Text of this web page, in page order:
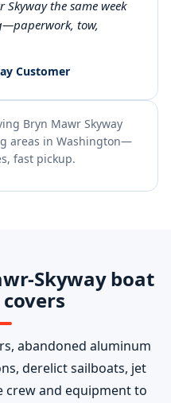
the same week
tow,
Customer
Bryn Mawr Skyway
areas in Washington—
fast pickup.
Skyway boat
abandoned aluminum
derelict sailboats, jet
crew and equipment to